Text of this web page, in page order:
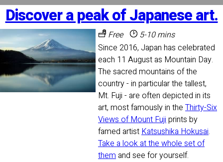
Discover a peak of Japanese art.
Free
5-10 mins
Since 2016, Japan has celebrated
each 11 August as Mountain Day.
The sacred mountains of the
country - in particular the tallest,
Mt. Fuji - are often depicted in its
art, most famously in the Thirty-Six
Views of Mount Fujiprints by
famed artistKatsushika Hokusai.
Take a look at the whole set of
them and see for yourself.